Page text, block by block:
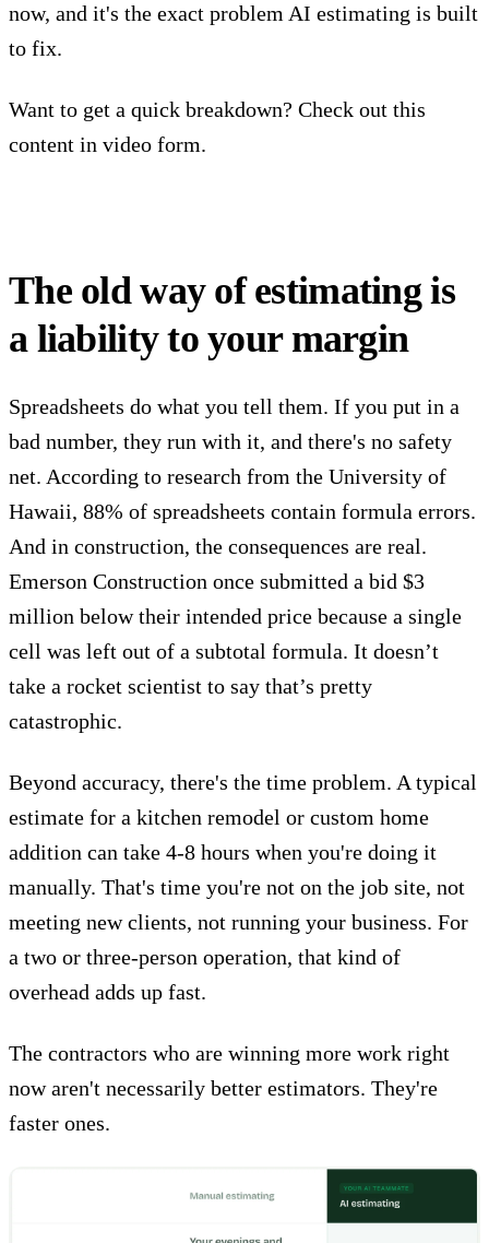
now, and it's the exact problem AI estimating is built
to fix.
Want to get a quick breakdown? Check out this
content in video form.
The old way of estimating is
a liability to your margin
Spreadsheets do what you tell them. If you put in a
bad number, they run with it, and there's no safety
net. According to research from the University of
Hawaii, 88% of spreadsheets contain formula errors.
And in construction, the consequences are real.
Emerson Construction once submitted a bid $3
million below their intended price because a single
cell was left out of a subtotal formula. It doesn’t
take a rocket scientist to say that’s pretty
catastrophic.
Beyond accuracy, there's the time problem. A typical
estimate for a kitchen remodel or custom home
addition can take 4-8 hours when you're doing it
manually. That's time you're not on the job site, not
meeting new clients, not running your business. For
a two or three-person operation, that kind of
overhead adds up fast.
The contractors who are winning more work right
now aren't necessarily better estimators. They're
faster ones.